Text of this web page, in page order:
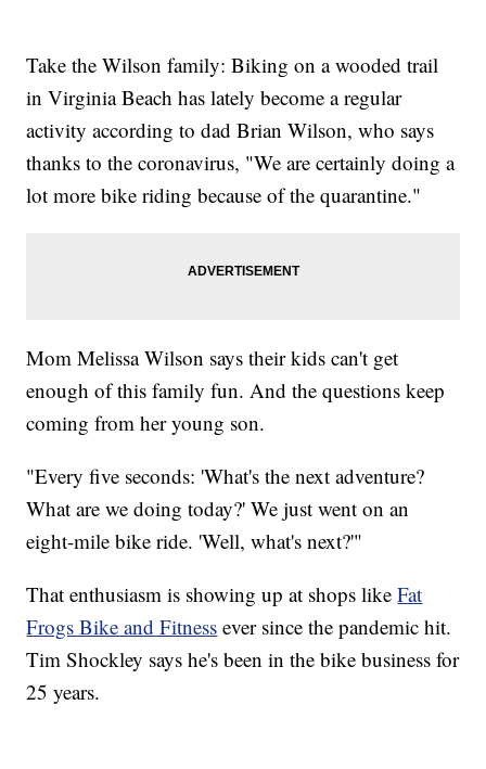
Take the Wilson family: Biking on a wooded trail
in Virginia Beach has lately become a regular
activity according to dad Brian Wilson, who says
thanks to the coronavirus, "We are certainly doing a
lot more bike riding because of the quarantine."
Mom Melissa Wilson says their kids can't get
enough of this family fun. And the questions keep
coming from her young son.
"Every five seconds: 'What's the next adventure?
What are we doing today?' We just went on an
eight-mile bike ride. 'Well, what's next?'"
That enthusiasm is showing up at shops likeFat
Frogs Bike and Fitness ever since the pandemic hit.
Tim Shockley says he's been in the bike business for
25 years.